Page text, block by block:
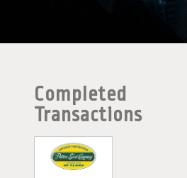
Completed
Transactions